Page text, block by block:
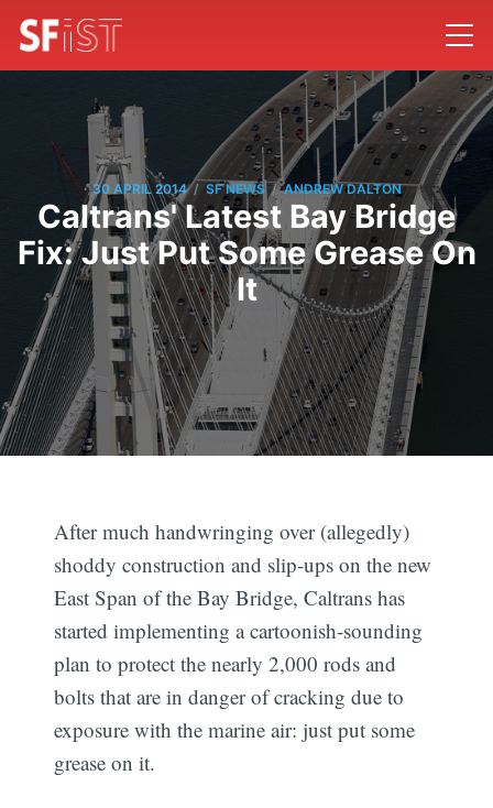
30 APRIL 2014 / SF NEWS / ANDREW DALTON
Caltrans' Latest Bay Bridge
Fix: Just Put Some Grease On
It
After much handwringing over (allegedly)
shoddy construction and slip-ups on the new
East Span of the Bay Bridge, Caltrans has
started implementing a cartoonish-sounding
plan to protect the nearly 2,000 rods and
bolts that are in danger of cracking due to
exposure with the marine air: just put some
grease on it.